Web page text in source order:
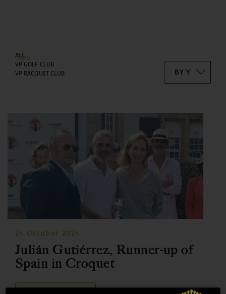
ALL
VP GOLF CLUB
VP RACQUET CLUB
24 October 2024
Julián Gutiérrez, Runner-up of
Spain in Croquet